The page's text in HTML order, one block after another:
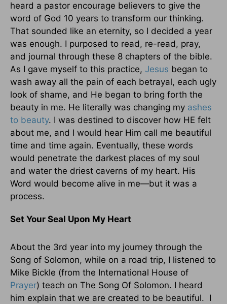
heard a pastor encourage believers to give the
word of God 10 years to transform our thinking.
That sounded like an eternity, so I decided a year
was enough. I purposed to read, re-read, pray,
and journal through these 8 chapters of the bible.
As I gave myself to this practice, Jesus began to
wash away all the pain of each betrayal, each ugly
look of shame, and He began to bring forth the
beauty in me. He literally was changing my ashes
to beauty. I was destined to discover how HE felt
about me, and I would hear Him call me beautiful
time and time again. Eventually, these words
would penetrate the darkest places of my soul
and water the driest caverns of my heart. His
Word would become alive in me—but it was a
process.
Set Your Seal Upon My Heart
About the 3rd year into my journey through the
Song of Solomon, while on a road trip, I listened to
Mike Bickle (from the International House of
Prayer) teach on The Song Of Solomon. I heard
him explain that we are created to be beautiful. I